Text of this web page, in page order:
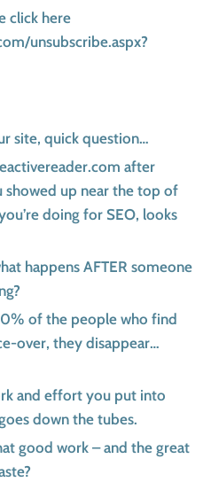
click here
unsubscribe.aspx?
site, quick question…
after
showed up near the top of
doing for SEO, looks
happens AFTER someone
of the people who find
over, they disappear…
and effort you put into
down the tubes.
good work – and the great